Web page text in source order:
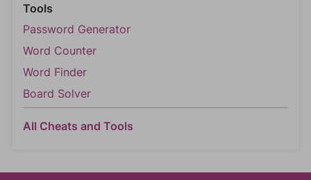
Tools
Password Generator
Word Counter
Word Finder
Board Solver
All Cheats and Tools